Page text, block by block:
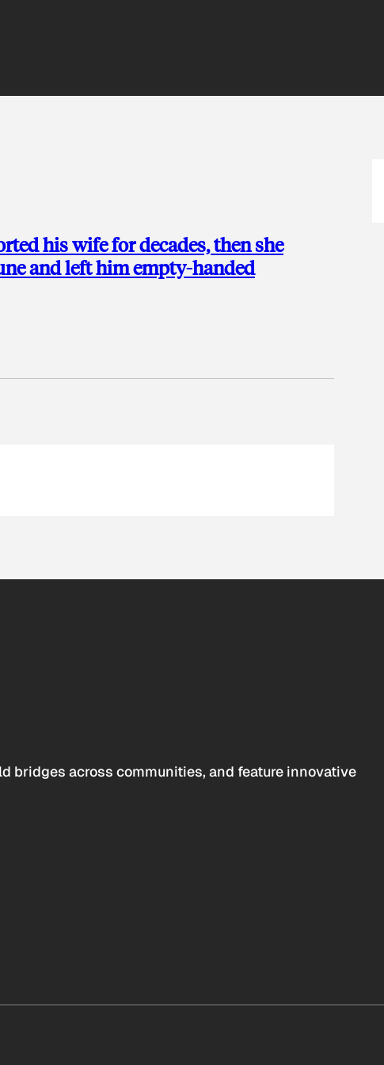
his wife for decades, then she
and left him empty-handed
bridges across communities, and feature innovative